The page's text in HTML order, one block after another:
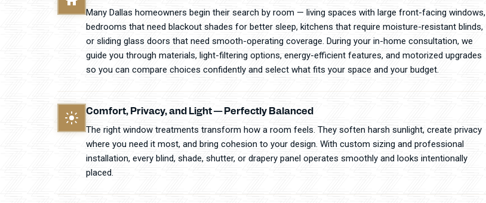
Many Dallas homeowners begin their search by room — living spaces with large front-facing windows,
bedrooms that need blackout shades for better sleep, kitchens that require moisture-resistant blinds,
or sliding glass doors that need smooth-operating coverage. During your in-home consultation, we
guide you through materials, light-filtering options, energy-efficient features, and motorized upgrades
so you can compare choices confidently and select what fits your space and your budget.
Comfort, Privacy, and Light — Perfectly Balanced
The right window treatments transform how a room feels. They soften harsh sunlight, create privacy
where you need it most, and bring cohesion to your design. With custom sizing and professional
installation, every blind, shade, shutter, or drapery panel operates smoothly and looks intentionally
placed.